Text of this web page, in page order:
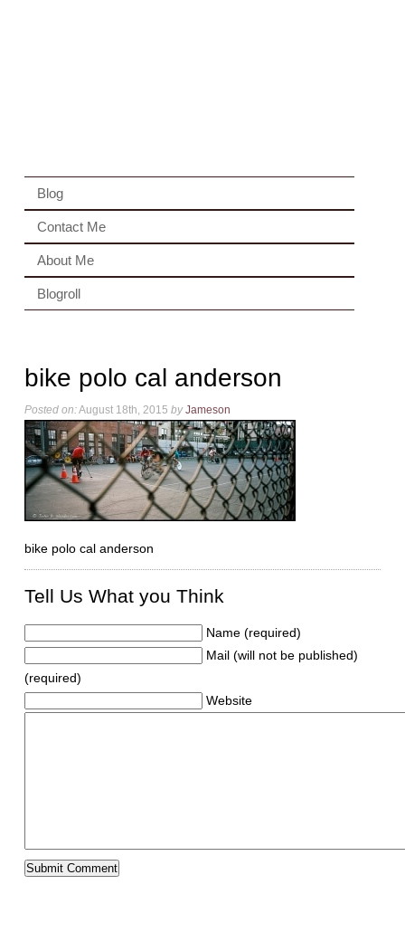
Blog
Contact Me
About Me
Blogroll
bike polo cal anderson
Posted on:August 18th, 2015 by Jameson
bike polo cal anderson
Tell Us What you Think
Name (required)
Mail (will not be published)
(required)
Website